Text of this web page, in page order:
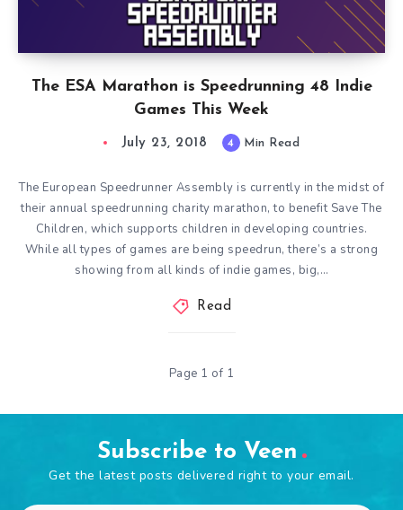
The ESA Marathon is Speedrunning 48 Indie
Games This Week
July 23, 2018 4 Min Read
The European Speedrunner Assembly is currently in the midst of
their annual speedrunning charity marathon, to benefit Save The
Children, which supports children in developing countries.
While all types of games are being speedrun, there’s a strong
showing from all kinds of indie games, big,…
Read
Page 1 of 1
Subscribe to Veen
Get the latest posts delivered right to your email.